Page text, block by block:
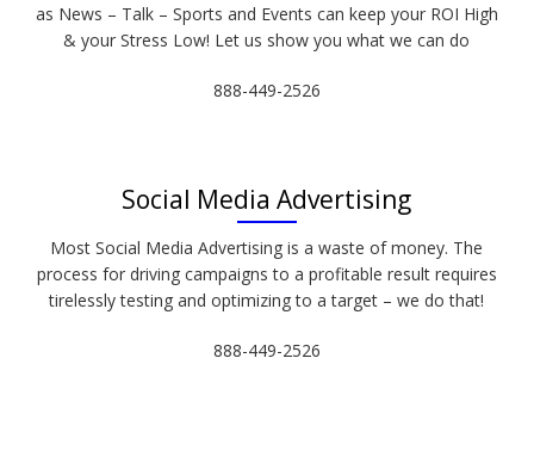
as News – Talk – Sports and Events can keep your ROI High
& your Stress Low! Let us show you what we can do
888-449-2526
Social Media Advertising
Most Social Media Advertising is a waste of money. The
process for driving campaigns to a profitable result requires
tirelessly testing and optimizing to a target – we do that!
888-449-2526